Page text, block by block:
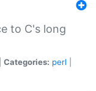
to C's long
Categories: perl